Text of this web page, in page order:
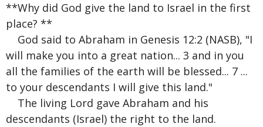
**Why did God give the land to Israel in the first
place? **
God said to Abraham in Genesis 12:2 (NASB), "I
will make you into a great nation... 3 and in you
all the families of the earth will be blessed... 7 ...
to your descendants I will give this land."
The living Lord gave Abraham and his
descendants (Israel) the right to the land.